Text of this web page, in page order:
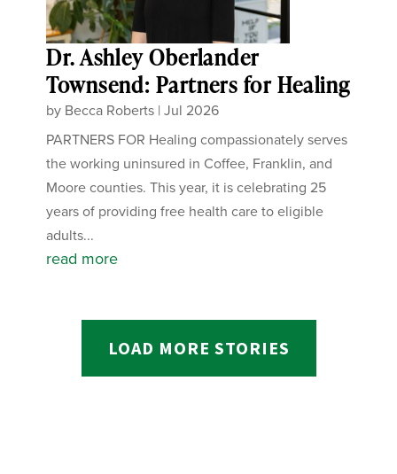
Dr. Ashley Oberlander
Townsend: Partners for Healing
by Becca Roberts |Jul 2026
PARTNERS FOR Healing compassionately serves
the working uninsured in Coffee, Franklin, and
Moore counties. This year, it is celebrating 25
years of providing free health care to eligible
adults...
read more
LOAD MORE STORIES